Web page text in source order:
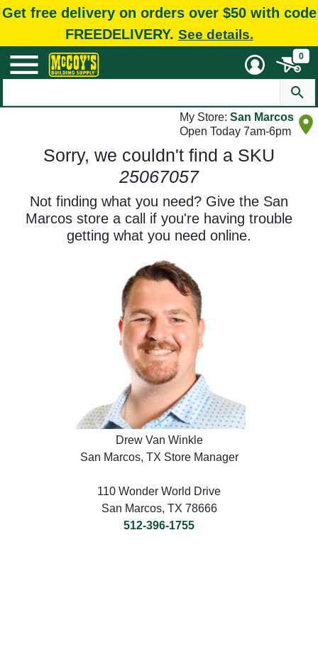
Get free delivery on orders over $50 with code
FREEDELIVERY. See details.
0
My Store: San Marcos
Open Today 7am-6pm
Sorry, we couldn't find a SKU
25067057
Not finding what you need? Give the San
Marcos store a call if you're having trouble
getting what you need online.
Drew Van Winkle
San Marcos, TX Store Manager
110 Wonder World Drive
San Marcos, TX 78666
512-396-1755